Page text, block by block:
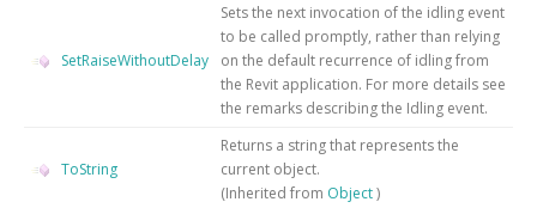
SetRaiseWithoutDelay
Sets the next invocation of the idling event
to be called promptly, rather than relying
on the default recurrence of idling from
the Revit application. For more details see
the remarks describing the Idling event.
ToString
Returns a string that represents the
current object.
(Inherited from Object)